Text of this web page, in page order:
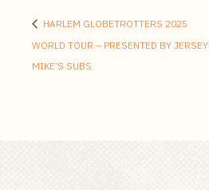
HARLEM GLOBETROTTERS 2025
WORLD TOUR – PRESENTED BY JERSEY
MIKE’S SUBS